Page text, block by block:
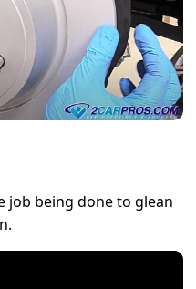
job being done to glean